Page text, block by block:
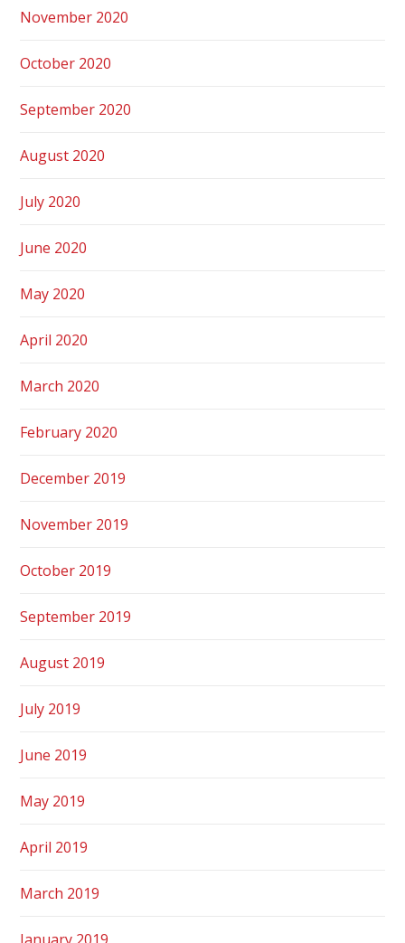
November 2020
October 2020
September 2020
August 2020
July 2020
June 2020
May 2020
April 2020
March 2020
February 2020
December 2019
November 2019
October 2019
September 2019
August 2019
July 2019
June 2019
May 2019
April 2019
March 2019